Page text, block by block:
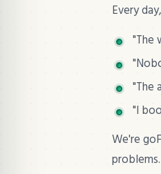
Every
"The
"The
"I
We're
problems.